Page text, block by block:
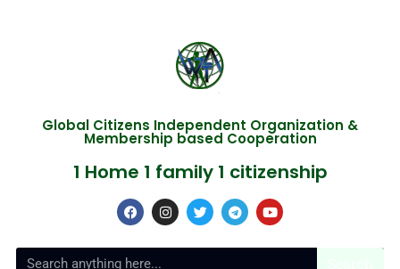
Global Citizens Independent Organization &
Membership based Cooperation
1 Home 1 family 1 citizenship